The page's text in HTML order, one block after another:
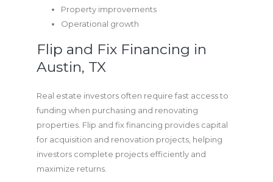
Property improvements
Operational growth
Flip and Fix Financing in
Austin, TX
Real estate investors often require fast access to
funding when purchasing and renovating
properties. Flip and fix financing provides capital
for acquisition and renovation projects, helping
investors complete projects efficiently and
maximize returns.